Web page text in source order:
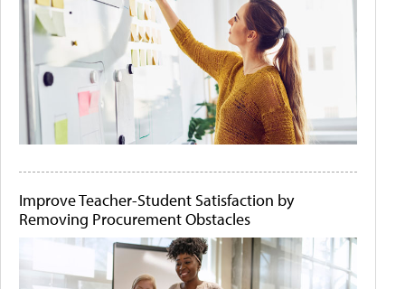
Improve Teacher-Student Satisfaction by
Removing Procurement Obstacles